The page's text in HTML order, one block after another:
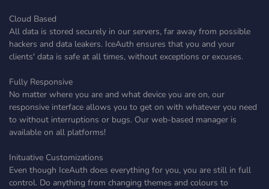
Cloud Based
All data is stored securely in our servers, far away from possible
hackers and data leakers. IceAuth ensures that you and your
clients' data is safe at all times, without exceptions or excuses.
Fully Responsive
No matter where you are and what device you are on, our
responsive interface allows you to get on with whatever you need
to without interruptions or bugs. Our web-based manager is
available on all platforms!
Inituative Customizations
Even though IceAuth does everything for you, you are still in full
control. Do anything from changing themes and colours to